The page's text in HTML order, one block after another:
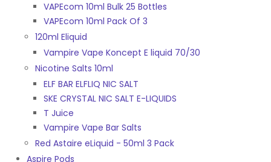
VAPEcom 10ml Bulk 25 Bottles
VAPEcom 10ml Pack Of 3
120ml Eliquid
Vampire Vape Koncept E liquid 70/30
Nicotine Salts 10ml
ELF BAR ELFLIQ NIC SALT
SKE CRYSTAL NIC SALT E-LIQUIDS
T Juice
Vampire Vape Bar Salts
Red Astaire eLiquid - 50ml 3 Pack
Aspire Pods